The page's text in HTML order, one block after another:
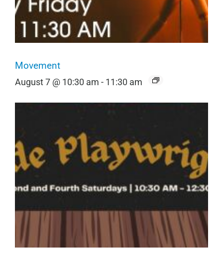
Movement
August 7 @ 10:30 am - 11:30 am